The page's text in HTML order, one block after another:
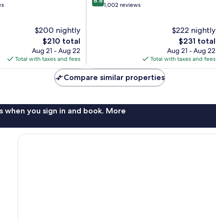
$200 nightly
The
price
is
$210
$210 total
Aug 21 - Aug 22
Total with taxes and fees
out 1,002 reviews
$222 nightly
The
price
is
$231
$231 total
Aug 21 - Aug 22
Total with taxes and fees
Compare similar properties
when you sign in and book. More